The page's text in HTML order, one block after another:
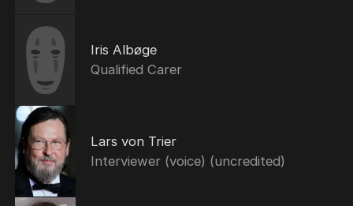
Iris Albøge
Qualified Carer
Lars von Trier
Interviewer (voice) (uncredited)